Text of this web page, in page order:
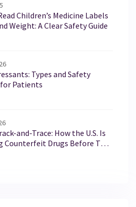
Children’s Medicine Labels
Weight: A Clear Safety Guide
Types and Safety
Patients
and-Trace: How the U.S. Is
Counterfeit Drugs Before They